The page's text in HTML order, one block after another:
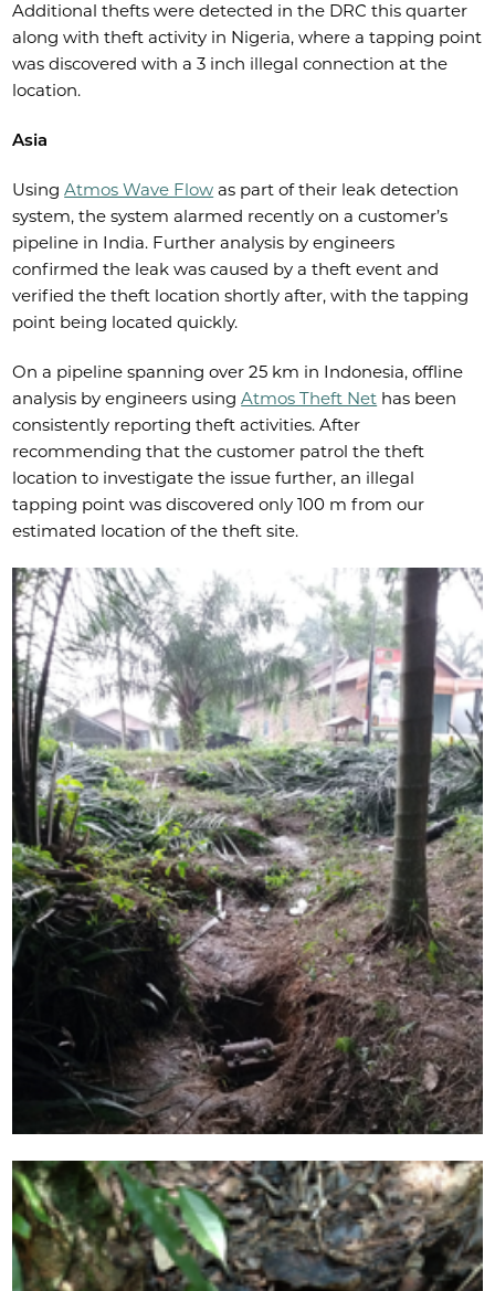
Additional thefts were detected in the DRC this quarter
along with theft activity in Nigeria, where a tapping point
was discovered with a 3 inch illegal connection at the
location.
Asia
UsingAtmos Wave Flow as part of their leak detection
system, the system alarmed recently on a customer’s
pipeline in India. Further analysis by engineers
confirmed the leak was caused by a theft event and
verified the theft location shortly after, with the tapping
point being located quickly.
On a pipeline spanning over 25 km in Indonesia, offline
analysis by engineers usingAtmos Theft Net has been
consistently reporting theft activities. After
recommending that the customer patrol the theft
location to investigate the issue further, an illegal
tapping point was discovered only 100 m from our
estimated location of the theft site.